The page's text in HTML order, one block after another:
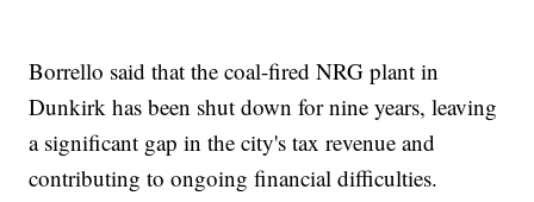
Borrello said that the coal-fired NRG plant in
Dunkirk has been shut down for nine years, leaving
a significant gap in the city's tax revenue and
contributing to ongoing financial difficulties.